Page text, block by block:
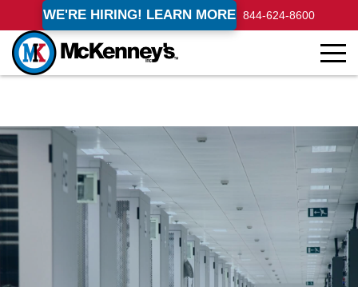
WE'RE HIRING! LEARN MORE 844-624-8600